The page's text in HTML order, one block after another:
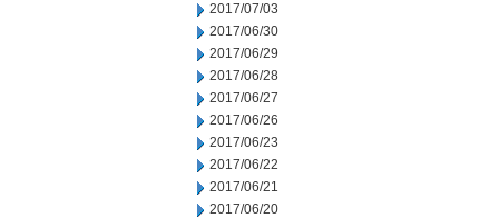
2017/07/03
2017/06/30
2017/06/29
2017/06/28
2017/06/27
2017/06/26
2017/06/23
2017/06/22
2017/06/21
2017/06/20